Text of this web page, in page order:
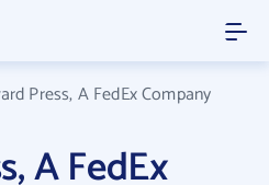
Press, A FedEx Company
A FedEx